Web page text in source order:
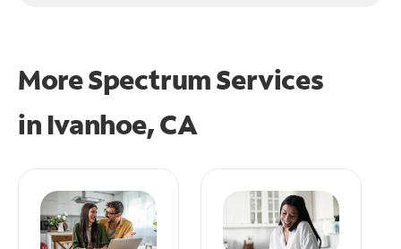
More Spectrum Services
in Ivanhoe, CA